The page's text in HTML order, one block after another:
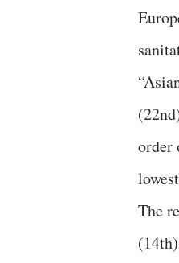
order
The